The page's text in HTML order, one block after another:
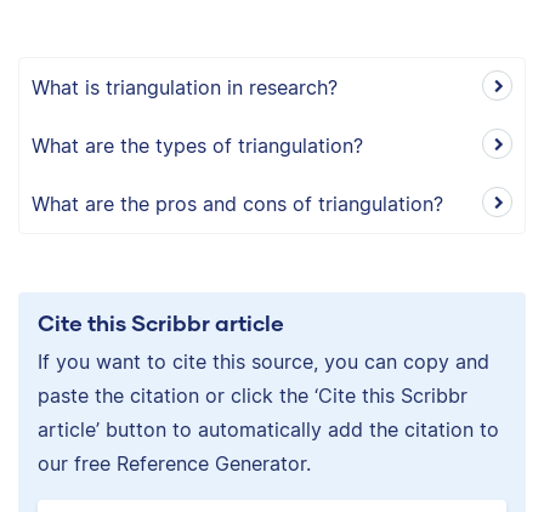
What is triangulation in research?
What are the types of triangulation?
What are the pros and cons of triangulation?
Cite this Scribbr article
If you want to cite this source, you can copy and
paste the citation or click the ‘Cite this Scribbr
article’ button to automatically add the citation to
our free Reference Generator.